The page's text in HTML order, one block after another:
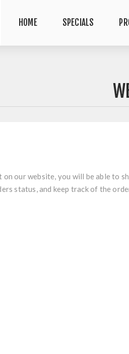
HOME SPECIALS
on our website, you will be able to
status, and keep track of the